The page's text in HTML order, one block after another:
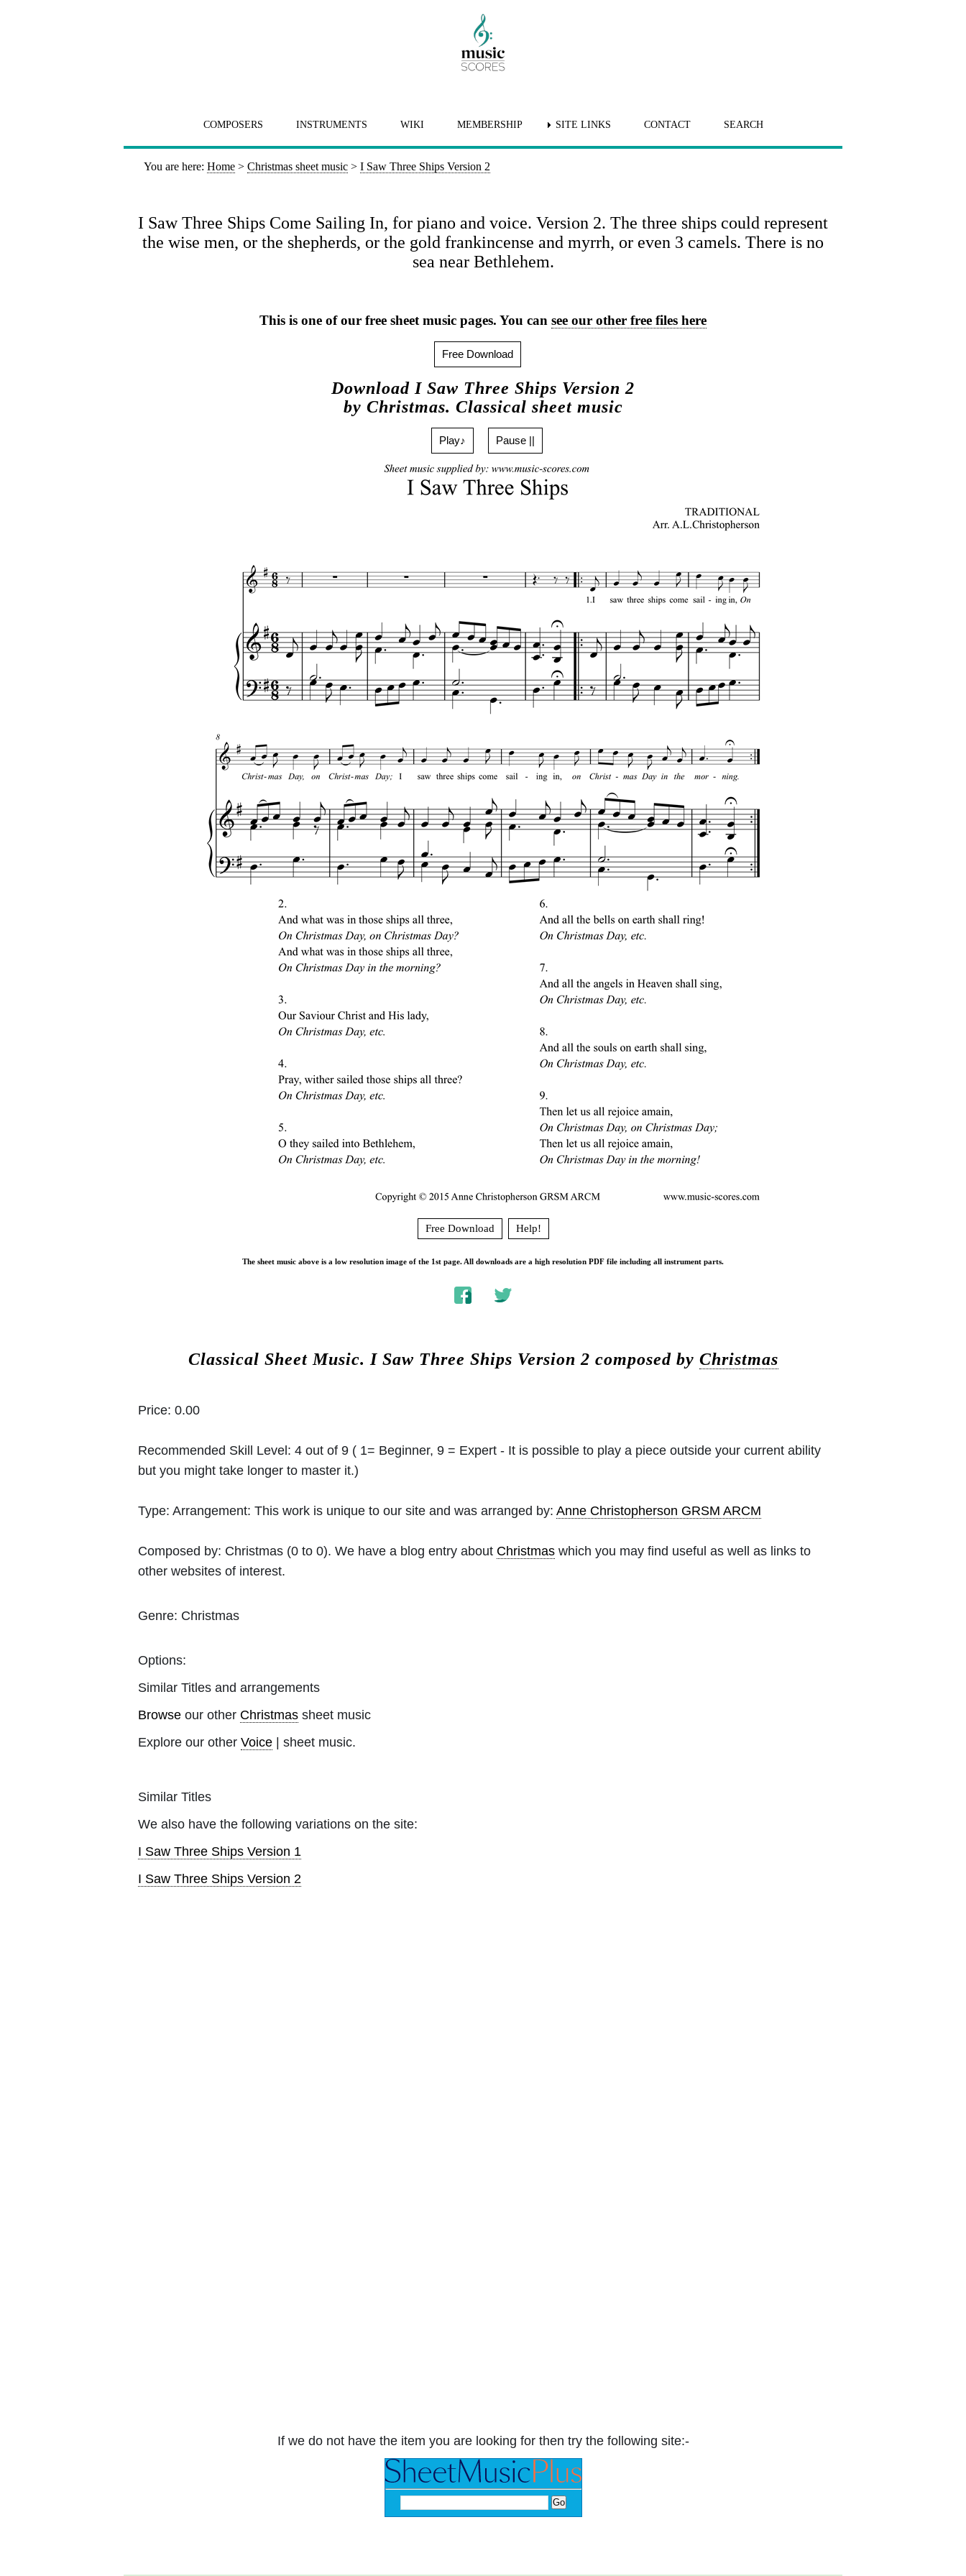
COMPOSERS INSTRUMENTS WIKI MEMBERSHIP SITE LINKS CONTACT SEARCH
You are here: Home > Christmas sheet music > I Saw Three Ships Version 2
I Saw Three Ships Come Sailing In, for piano and voice. Version 2. The three ships could represent
the wise men, or the shepherds, or the gold frankincense and myrrh, or even 3 camels. There is no
sea near Bethlehem.
This is one of our free sheet music pages. You can see our other free files here
Free Download
Download I Saw Three Ships Version 2
by Christmas. Classical sheet music
Play♪ Pause ||
Free Download Help!
The sheet music above is a low resolution image of the 1st page. All downloads are a high resolution PDF file including all instrument parts.
Classical Sheet Music.I Saw Three Ships Version 2 composed by Christmas
Price: 0.00
Recommended Skill Level: 4 out of 9 ( 1= Beginner, 9 = Expert - It is possible to play a piece outside your current ability
but you might take longer to master it.)
Type: Arrangement: This work is unique to our site and was arranged by: Anne Christopherson GRSM ARCM
Composed by: Christmas (0 to 0). We have a blog entry about Christmas which you may find useful as well as links to
other websites of interest.
Genre: Christmas
Options:
Similar Titles and arrangements
Browse our other Christmas sheet music
Explore our other Voice | sheet music.
Similar Titles
We also have the following variations on the site:
I Saw Three Ships Version 1
I Saw Three Ships Version 2
If we do not have the item you are looking for then try the following site:-